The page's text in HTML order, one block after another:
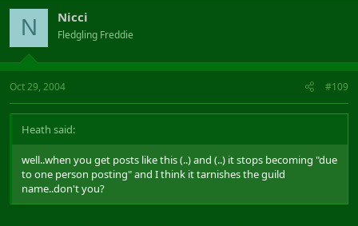
N Nicci
Fledgling Freddie
Oct 29, 2004 #109
Heath said:
well..when you get posts like this (..) and (..) it stops becoming "due
to one person posting" and I think it tarnishes the guild
name..don't you?